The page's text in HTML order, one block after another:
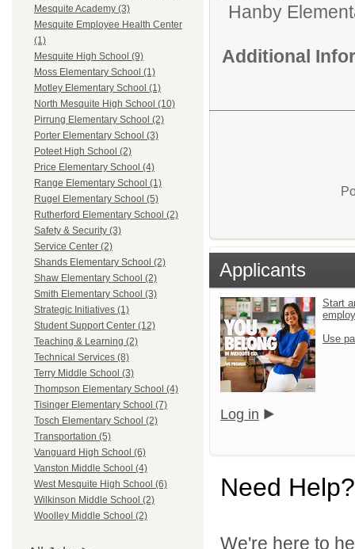
Mesquite Academy (3)
Mesquite Employee Health Center
(1)
Mesquite High School (9)
Moss Elementary School (1)
Motley Elementary School (1)
North Mesquite High School (10)
Pirrung Elementary School (2)
Porter Elementary School (3)
Poteet High School (2)
Price Elementary School (4)
Range Elementary School (1)
Rugel Elementary School (5)
Rutherford Elementary School (2)
Safety & Security (3)
Service Center (2)
Shands Elementary School (2)
Shaw Elementary School (2)
Smith Elementary School (3)
Strategic Initiatives (1)
Student Support Center (12)
Teaching & Learning (2)
Technical Services (8)
Terry Middle School (3)
Thompson Elementary School (4)
Tisinger Elementary School (7)
Tosch Elementary School (2)
Transportation (5)
Vanguard High School (6)
Vanston Middle School (4)
West Mesquite High School (6)
Wilkinson Middle School (2)
Woolley Middle School (2)
Hanby
Additional
Applicants
Start
Use
Log in
Need Help?
We're here to